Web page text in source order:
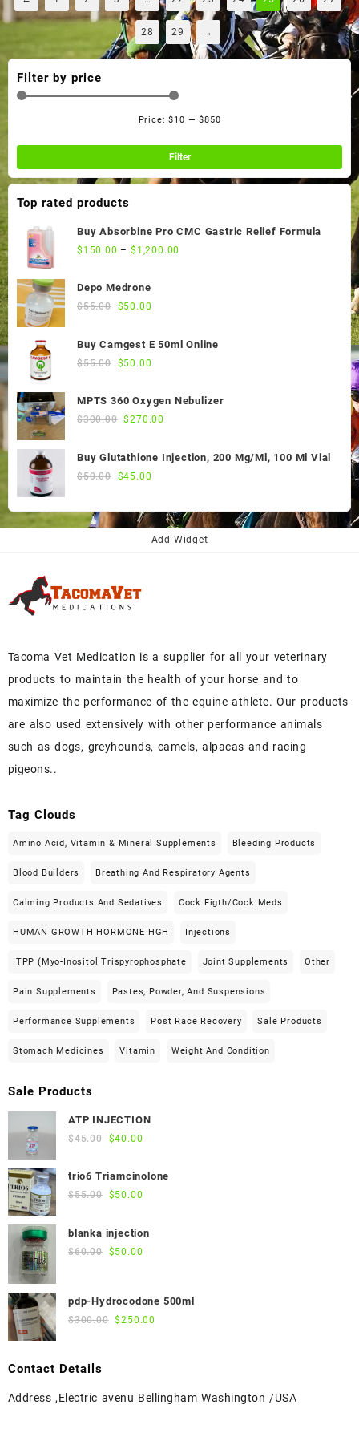
28 29 →
Filter by price
Min
Filter
Price:$10 —$850
Top rated products
Buy Absorbine Pro CMC Gastric Relief Formula
$ 150.00 –$ 1,200.00
Depo Medrone
$55.00 Original
$55.00.
$50.00
is:
Buy Camgest E 50ml Online
$55.00 Original
was:
$55.00.
$50.00
is:
$50.00.
MPTS 360 Oxygen Nebulizer
$300.00 Original
was:
$270.00
is:
Buy Glutathione Injection, 200 Mg/Ml, 100 Ml Vial
$50.00 Original
was:
$50.00.
$45.00
is:
$45.00.
Add Widget
Tacoma Vet Medication is a supplier for all your veterinary
products to maintain the health of your horse and to
maximize the performance of the equine athlete. Our products
are also used extensively with other performance animals
such as dogs, greyhounds, camels, alpacas and racing
pigeons..
Tag Clouds
Amino Acid, Vitamin & Mineral Supplements Bleeding Products
Blood Builders Breathing And Respiratory Agents
Calming Products And Sedatives Cock Figth/cock Meds
HUMAN GROWTH HORMONE HGH Injections
ITPP (Myo-Inositol Trispyrophosphate Joint Supplements Other
Pain Supplements Pastes, Powder, And Suspensions
Performance Supplements Post Race Recovery Sale Products
Stomach Medicines Vitamin Weight And Condition
Sale Products
ATP INJECTION
$45.00 Original
was:
$45.00.
$40.00
is:
trio6 Triamcinolone
$55.00 Original
was:
$55.00.
$50.00
blanka injection
$60.00 Original
$60.00.
$50.00
$50.00.
pdp-Hydrocodone 500ml
$300.00 Original
$250.00
Contact Details
Address ,Electric avenu Bellingham Washington /USA